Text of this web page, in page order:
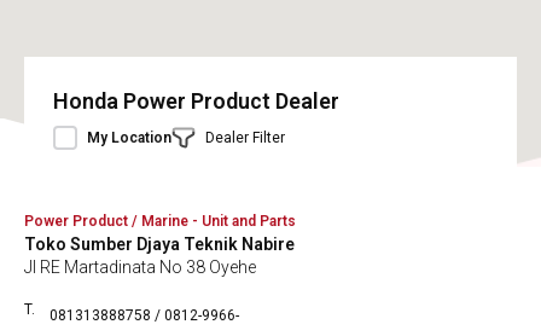
Honda Power Product Dealer
My Location Dealer Filter
Power Product / Marine - Unit and Parts
Toko Sumber Djaya Teknik Nabire
Jl RE Martadinata No 38 Oyehe
T.
081313888758 / 0812-9966-